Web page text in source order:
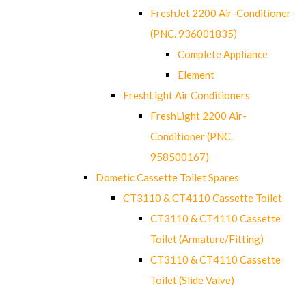
FreshJet 2200 Air-Conditioner
(PNC. 936001835)
Complete Appliance
Element
FreshLight Air Conditioners
FreshLight 2200 Air-
Conditioner (PNC.
958500167)
Dometic Cassette Toilet Spares
CT3110 & CT4110 Cassette Toilet
CT3110 & CT4110 Cassette
Toilet (Armature/Fitting)
CT3110 & CT4110 Cassette
Toilet (Slide Valve)